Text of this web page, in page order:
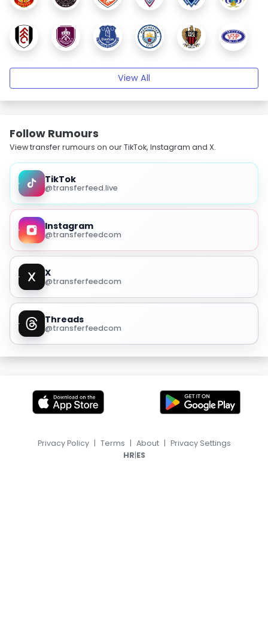
View All
Follow Rumours
View transfer rumours on our TikTok, Instagram and X.
TikTok
@transferfeed.live
Instagram
@transferfeedcom
X
@transferfeedcom
Threads
@transferfeedcom
Privacy Policy | Terms | About | Privacy Settings
HR|ES